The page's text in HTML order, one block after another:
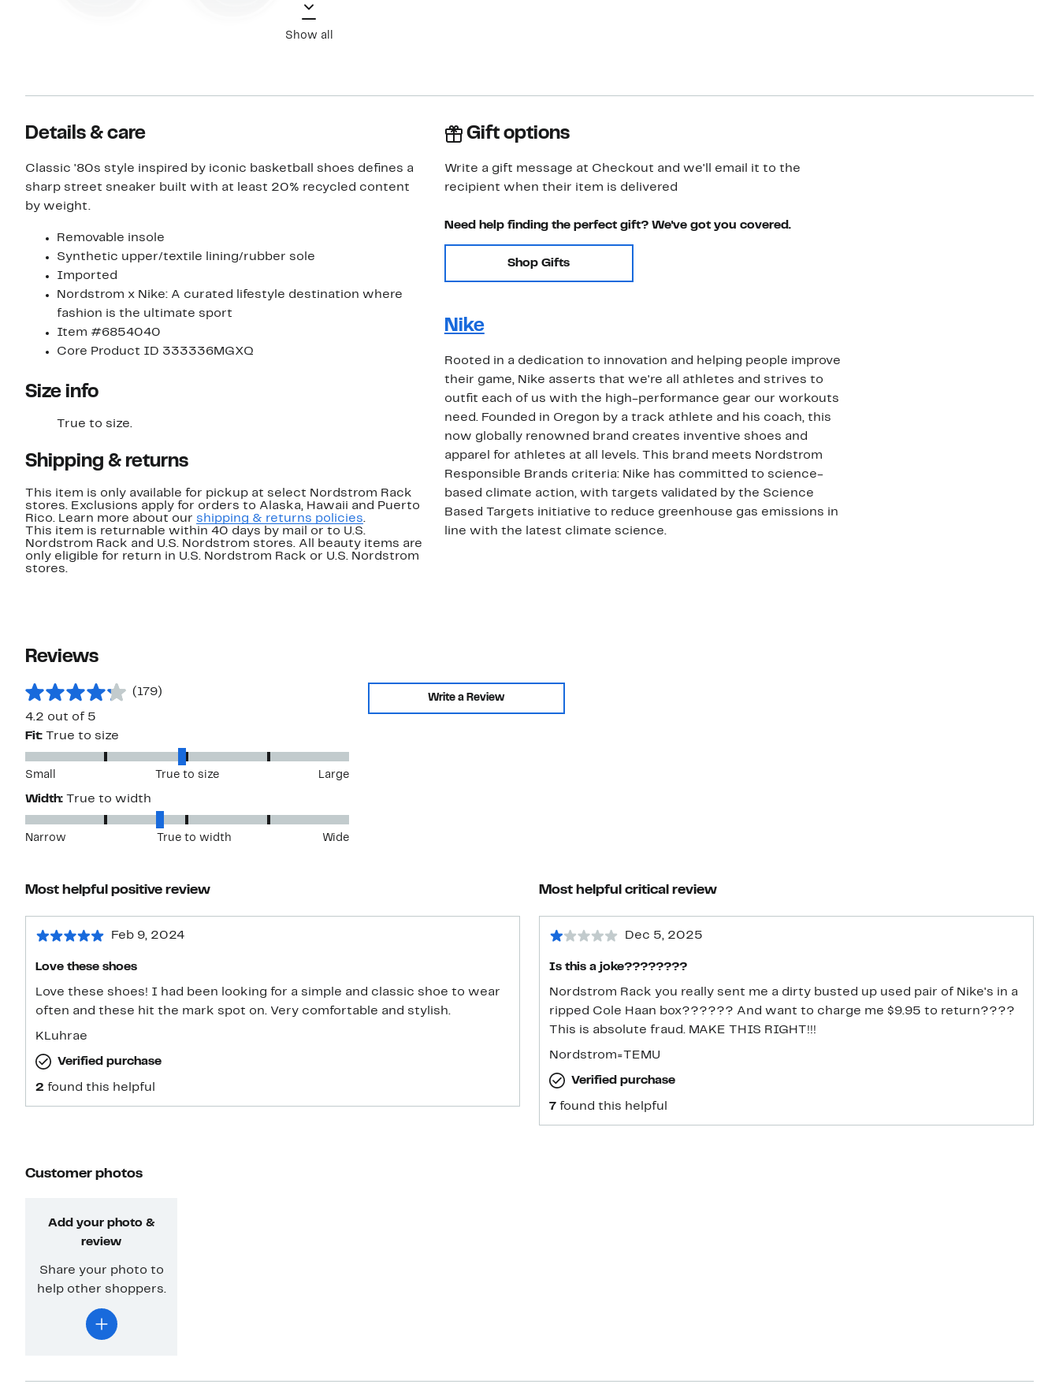
Show all
Details & care
Classic '80s style inspired by iconic basketball shoes defines a
sharp street sneaker built with at least 20% recycled content
by weight.
Removable insole
Synthetic upper/textile lining/rubber sole
Imported
Nordstrom x Nike: A curated lifestyle destination where
fashion is the ultimate sport
Item #6854040
Core Product ID 333336MGXQ
Size info
True to size.
Shipping & returns
This item is only available for pickup at select Nordstrom Rack
stores. Exclusions apply for orders to Alaska, Hawaii and Puerto
Rico. Learn more about our shipping & returns policies.
This item is returnable within 40 days by mail or to U.S.
Nordstrom Rack and U.S. Nordstrom stores. All beauty items are
only eligible for return in U.S. Nordstrom Rack or U.S. Nordstrom
stores.
Gift options
Write a gift message at Checkout and we'll email it to the
recipient when their item is delivered
Need help finding the perfect gift? We've got you covered.
Shop Gifts
Nike
Rooted in a dedication to innovation and helping people improve
their game, Nike asserts that we're all athletes and strives to
outfit each of us with the high-performance gear our workouts
need. Founded in Oregon by a track athlete and his coach, this
now globally renowned brand creates inventive shoes and
apparel for athletes at all levels. This brand meets Nordstrom
Responsible Brands criteria: Nike has committed to science-
based climate action, with targets validated by the Science
Based Targets initiative to reduce greenhouse gas emissions in
line with the latest climate science.
Reviews
(179)
4.2 out of 5
Write a Review
Fit: True to size
Small True to size Large
Width: True to width
Narrow True to width Wide
Most helpful positive review
Feb 9, 2024
Love these shoes
Love these shoes! I had been looking for a simple and classic shoe to wear
often and these hit the mark spot on. Very comfortable and stylish.
KLuhrae
Verified purchase
2 found this helpful
Most helpful critical review
Dec 5, 2025
Is this a joke????????
Nordstrom Rack you really sent me a dirty busted up used pair of Nike's in a
ripped Cole Haan box?????? And want to charge me $9.95 to return????
This is absolute fraud. MAKE THIS RIGHT!!!
Nordstrom=TEMU
Verified purchase
7 found this helpful
Customer photos
Add your photo &
review
Share your photo to
help other shoppers.